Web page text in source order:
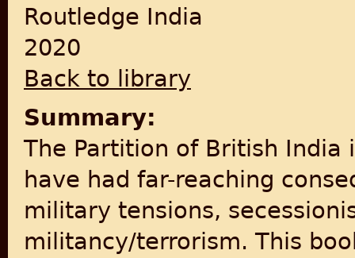
Routledge India
2020
Back to library
Summary:
The Partition of British
have had far-reaching
military tensions,
militancy/terrorism. This